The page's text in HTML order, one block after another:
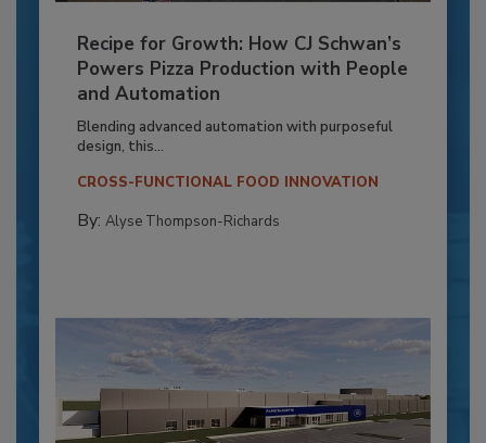
Recipe for Growth: How CJ Schwan’s
Powers Pizza Production with People
and Automation
Blending advanced automation with purposeful
design, this...
CROSS-FUNCTIONAL FOOD INNOVATION
By: Alyse Thompson-Richards